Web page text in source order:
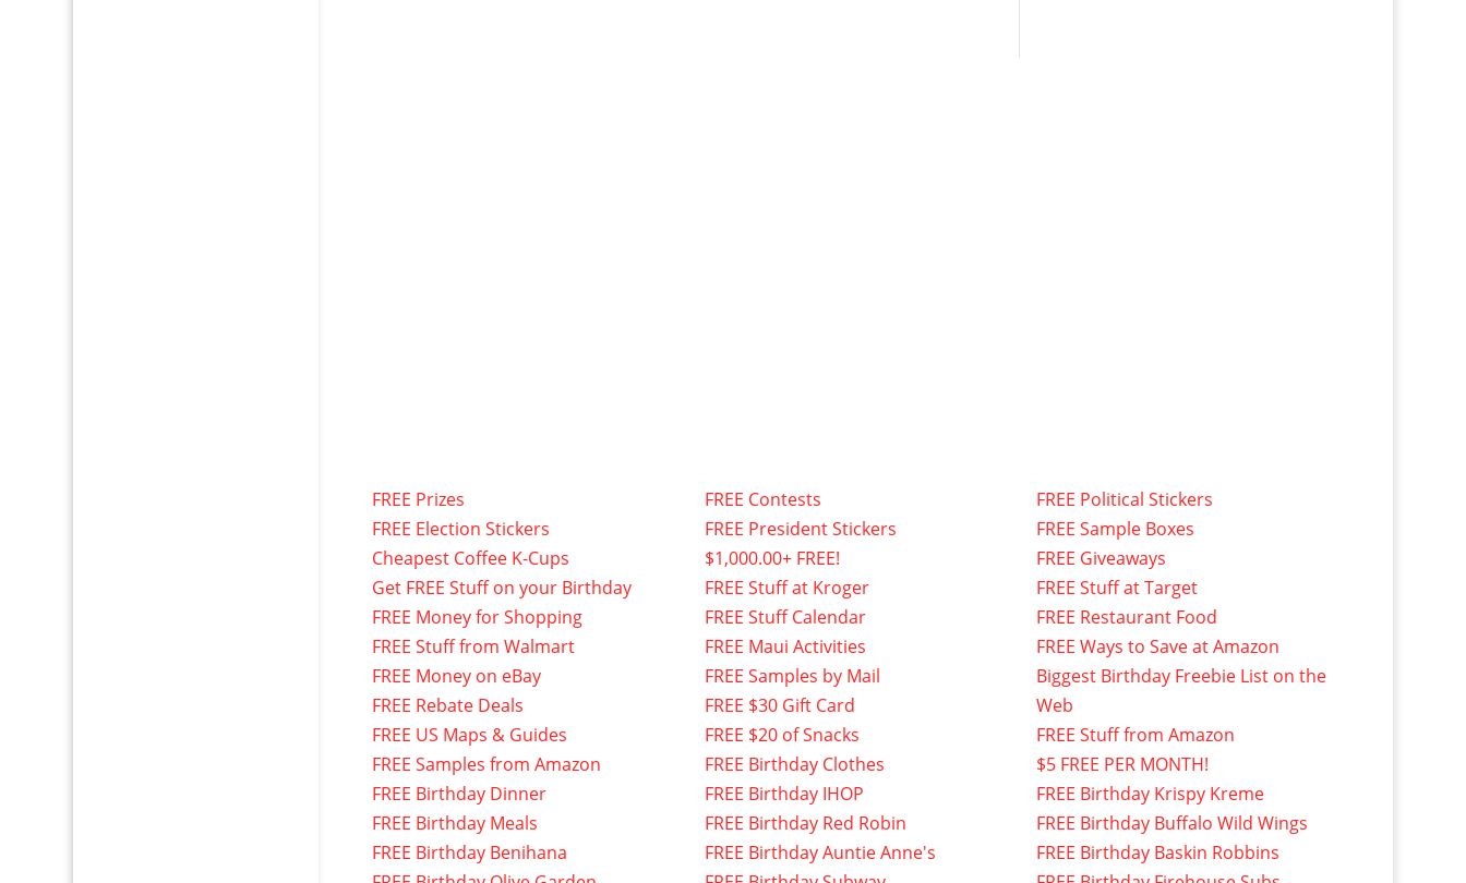
FREE Prizes
FREE Election Stickers
Cheapest Coffee K-Cups
Get FREE Stuff on your Birthday
FREE Money for Shopping
FREE Stuff from Walmart
FREE Money on eBay
FREE Rebate Deals
FREE US Maps & Guides
FREE Samples from Amazon
FREE Birthday Dinner
FREE Birthday Meals
FREE Birthday Benihana
FREE Contests
FREE President Stickers
$1,000.00+ FREE!
FREE Stuff at Kroger
FREE Stuff Calendar
FREE Maui Activities
FREE Samples by Mail
FREE $30 Gift Card
FREE $20 of Snacks
FREE Birthday Clothes
FREE Birthday IHOP
FREE Birthday Red Robin
FREE Birthday Auntie Anne's
FREE Political Stickers
FREE Sample Boxes
FREE Giveaways
FREE Stuff at Target
FREE Restaurant Food
FREE Ways to Save at Amazon
Biggest Birthday Freebie List on the
Web
FREE Stuff from Amazon
$5 FREE PER MONTH!
FREE Birthday Krispy Kreme
FREE Birthday Buffalo Wild Wings
FREE Birthday Baskin Robbins